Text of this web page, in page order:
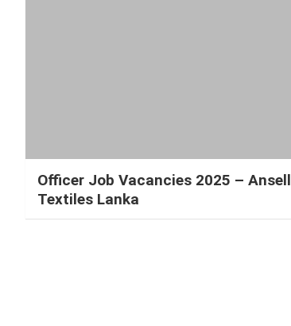
Officer Job Vacancies 2025 – Ansell
Textiles Lanka